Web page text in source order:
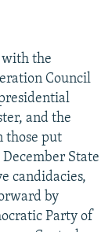
with the
Council
and the
those put
State
candidacies,
by
Party of